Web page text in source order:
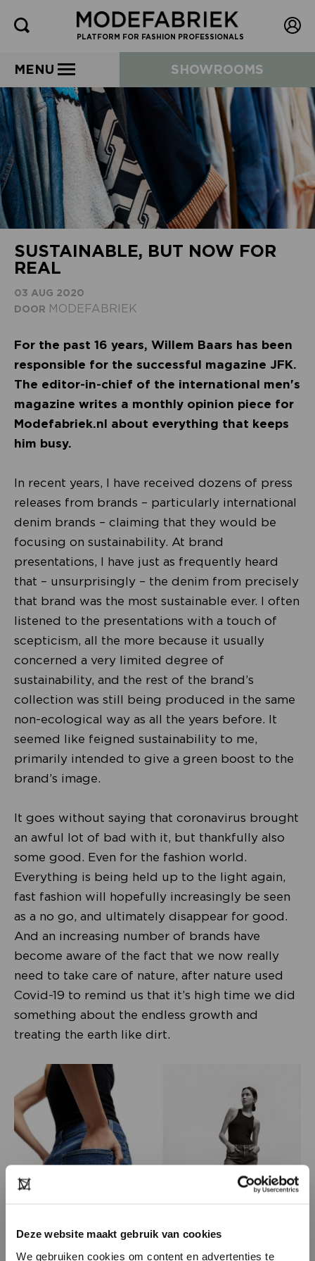
Deze website maakt gebruik van cookies
We gebruiken cookies om content en advertenties te
PLATFORM FOR FASHION PROFESSIONALS
MENU SHOWROOMS
SUSTAINABLE, BUT NOW FOR
REAL
03 AUG 2020
DOOR MODEFABRIEK
For the past 16 years, Willem Baars has been
responsible for the successful magazine JFK.
The editor-in-chief of the international men's
magazine writes a monthly opinion piece for
Modefabriek.nl about everything that keeps
him busy.
In recent years, I have received dozens of press
releases from brands – particularly international
denim brands – claiming that they would be
focusing on sustainability. At brand
presentations, I have just as frequently heard
that – unsurprisingly – the denim from precisely
that brand was the most sustainable ever. I often
listened to the presentations with a touch of
scepticism, all the more because it usually
concerned a very limited degree of
sustainability, and the rest of the brand’s
collection was still being produced in the same
non-ecological way as all the years before. It
seemed like feigned sustainability to me,
primarily intended to give a green boost to the
brand’s image.
It goes without saying that coronavirus brought
an awful lot of bad with it, but thankfully also
some good. Even for the fashion world.
Everything is being held up to the light again,
fast fashion will hopefully increasingly be seen
as a no go, and ultimately disappear for good.
And an increasing number of brands have
become aware of the fact that we now really
need to take care of nature, after nature used
Covid-19 to remind us that it’s high time we did
something about the endless growth and
treating the earth like dirt.